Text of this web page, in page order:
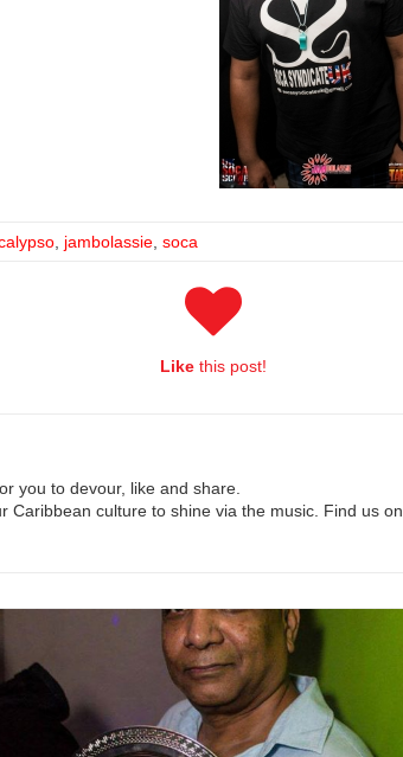
jambolassie soca
Like this post!
you to devour, like and share.
Caribbean culture to shine via the music. Find us on